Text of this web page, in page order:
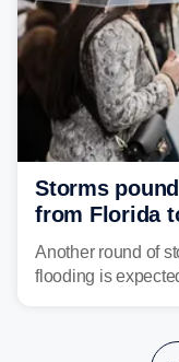
Storms
from Florida
threat unfolds
Another round of
flooding is
tropical moisture